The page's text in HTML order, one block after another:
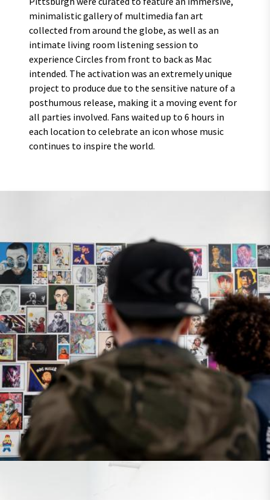
minimalistic gallery of multimedia fan art
collected from around the globe, as well as an
intimate living room listening session to
experience Circles from front to back as Mac
intended. The activation was an extremely unique
project to produce due to the sensitive nature of a
posthumous release, making it a moving event for
all parties involved. Fans waited up to 6 hours in
each location to celebrate an icon whose music
continues to inspire the world.